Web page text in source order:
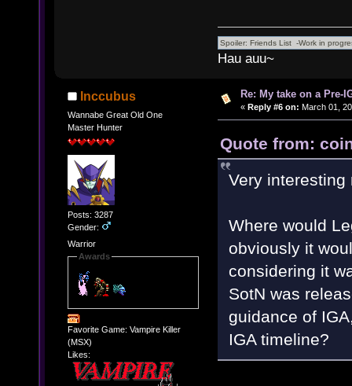
Hau auu~
Inccubus
Wannabe Great Old One
Master Hunter
Posts: 3287
Gender:
Warrior
Awards
Favorite Game: Vampire Killer
(MSX)
Likes:
Re: My take on a Pre-
« Reply #6 on: March 01,
Quote from:
Very interesting
Where would
obviously it
considering it
SotN was
guidance of
IGA timeline?